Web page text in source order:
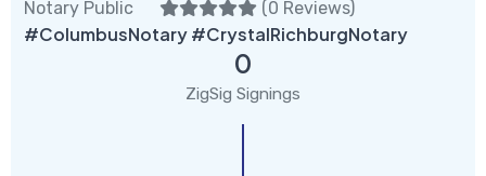
Notary Public (0 Reviews)
#ColumbusNotary #CrystalRichburgNotary
0
ZigSig Signings